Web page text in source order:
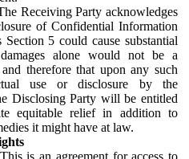
Receiving Party acknowledges
of Confidential Information
5 could cause substantial
alone would not be a
therefore that upon any such
use or disclosure by the
Disclosing Party will be entitled
equitable relief in addition to
it might have at law.
This is an agreement for access to